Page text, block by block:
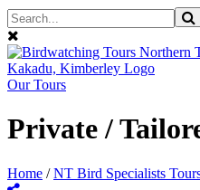
Our Tours
Private /
Home / NT Bird Specialists